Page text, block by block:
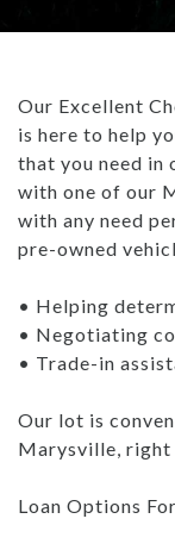
WHAT IS GAP
WHAT TO
BUYING A CAR
USED
USED SUVS
USED
PAYMENT
ABOUT US
CONTACT US
-
CAREERS
ARTICLES
ALL
HOW DO
REBUILDING
WHAT IS
BAD
WHAT TO
BUYING A
Our Excellent
is here to help
that you need
with one of our
with any need
pre-owned
• Helping
• Negotiating
• Trade-in
Our lot is
Marysville,
Loan Options